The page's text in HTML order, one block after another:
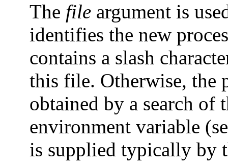
The file argument is
identifies the new
contains a slash
this file. Otherwise, the
obtained by a search of
environment variable
is supplied typically by